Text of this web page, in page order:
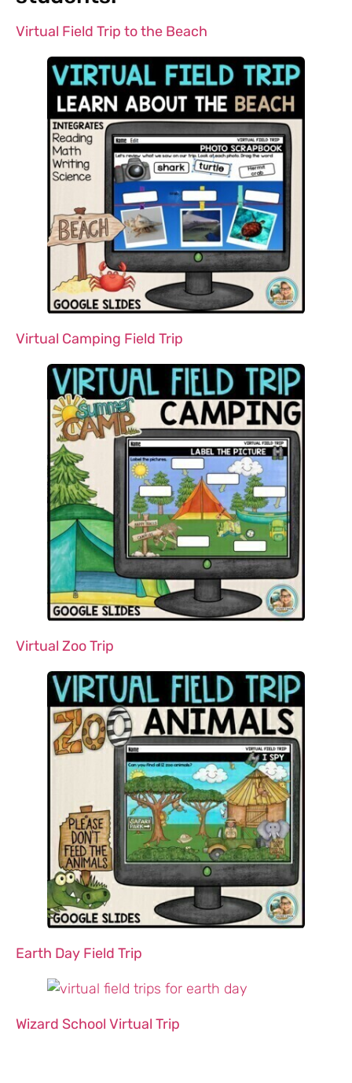
Virtual Field Trip to the Beach
Virtual Camping Field Trip
Virtual Zoo Trip
Earth Day Field Trip
Wizard School Virtual Trip